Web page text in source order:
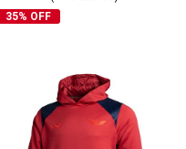
35% OFF